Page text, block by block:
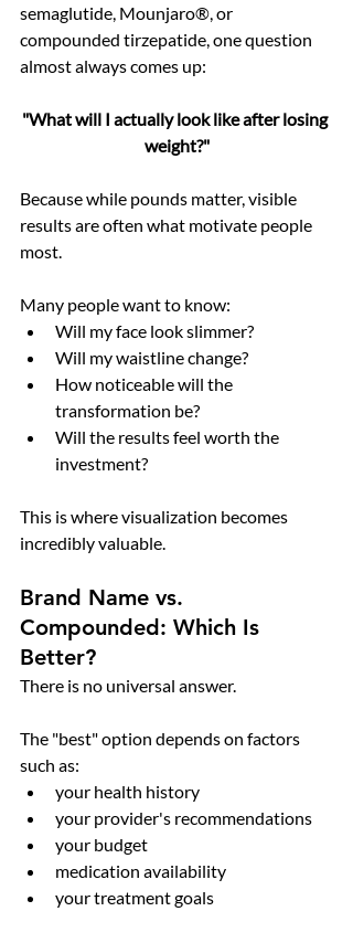
semaglutide, Mounjaro®, or
compounded tirzepatide, one question
almost always comes up:
"What will I actually look like after losing
weight?"
Because while pounds matter, visible
results are often what motivate people
most.
Many people want to know:
Will my face look slimmer?
Will my waistline change?
How noticeable will the
transformation be?
Will the results feel worth the
investment?
This is where visualization becomes
incredibly valuable.
Brand Name vs.
Compounded: Which Is
Better?
There is no universal answer.
The "best" option depends on factors
such as:
your health history
your provider's recommendations
your budget
medication availability
your treatment goals